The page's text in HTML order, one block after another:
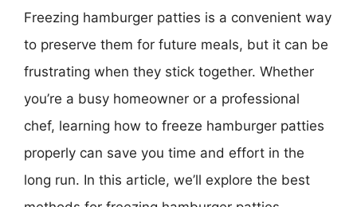
Freezing hamburger patties is a convenient way
to preserve them for future meals, but it can be
frustrating when they stick together. Whether
you’re a busy homeowner or a professional
chef, learning how to freeze hamburger patties
properly can save you time and effort in the
long run. In this article, we’ll explore the best